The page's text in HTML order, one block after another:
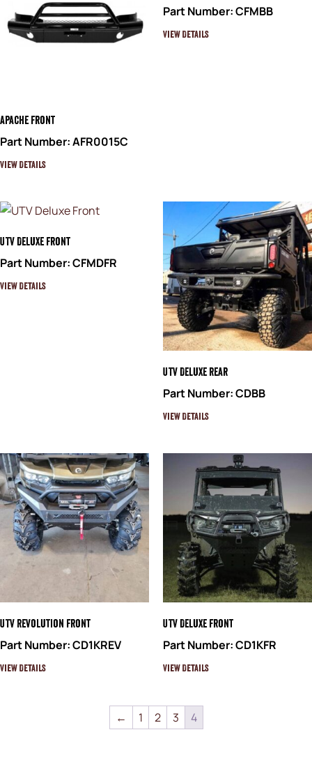
Apache Front
Part Number: AFR0015C
View Details
Part Number: CFMBB
View Details
UTV Deluxe Front
Part Number: CFMDFR
View Details
UTV Deluxe Rear
Part Number: CDBB
View Details
UTV Revolution Front
Part Number: CD1KREV
View Details
UTV Deluxe Front
Part Number: CD1KFR
View Details
← 1 2 3 4